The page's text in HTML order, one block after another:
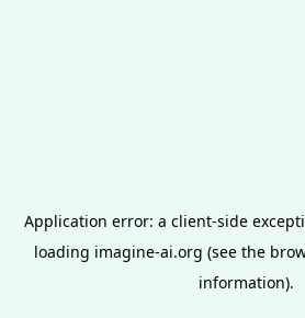
Application error: a client-side
loading imagine-ai.org (see the
information).